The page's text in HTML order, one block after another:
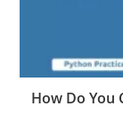
How Do